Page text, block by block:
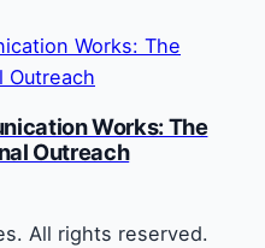
Works: The
Outreach
All rights reserved.